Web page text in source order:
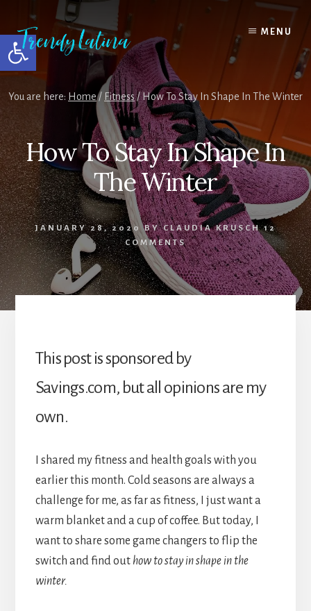
Open toolbar
content
primary
sidebar
footer
MENU
You are here: Home / Fitness/How To Stay In Shape In The Winter
How To Stay In Shape In
The Winter
JANUARY 28, 2020 BYCLAUDIA KRUSCH 12
COMMENTS
This post is sponsored by
Savings.com, but all opinions are my
own.
I shared my fitness and health goals with you
earlier this month. Cold seasons are always a
challenge for me, as far as fitness, I just want a
warm blanket and a cup of coffee. But today, I
want to share some game changers to flip the
switch and find out how to stay in shape in the
winter.